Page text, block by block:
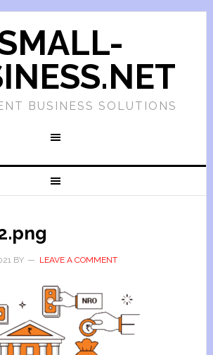
BUSINESS SOLUTIONS
BY LEAVE A COMMENT